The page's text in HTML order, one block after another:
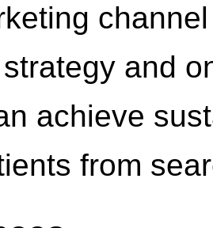
and
achieve
from